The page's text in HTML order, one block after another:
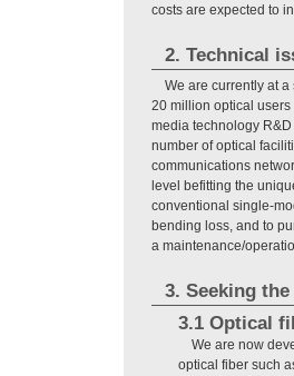
costs are expected to
2. Technical
We are currently at
20 million optical
media technology
number of optical
communications
level befitting the
conventional single-
bending loss, and to
a maintenance/
3. Seeking
3.1 Optical
We are now
optical fiber such